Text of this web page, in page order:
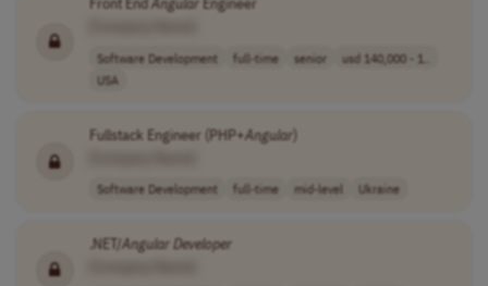
Software Development full-time senior
usd 140,000 - 1..
USA
Fullstack Engineer (PHP+Angular)
Software Development full-time mid-level Ukraine
.NET/Angular Developer